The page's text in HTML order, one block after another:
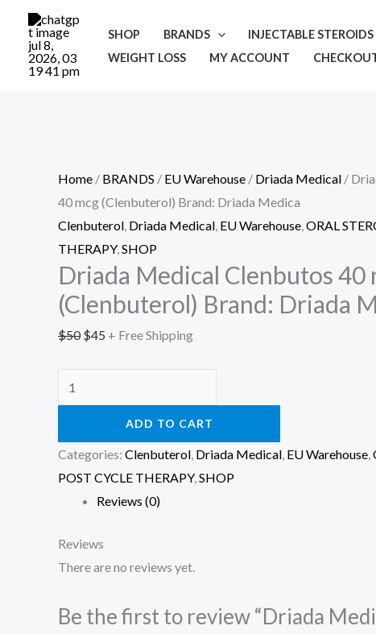
content
SHOP BRANDS INJECTABLE STEROIDS
WEIGHT LOSS
MY ACCOUNT
Sale!
Home / BRANDS / EU Warehouse / Driada Medical /
40 mcg (Clenbuterol) Brand: Driada Medica
Clenbuterol, Driada Medical, EU Warehouse,ORAL
THERAPY,SHOP
Driada Medical Clenbutos 40
(Clenbuterol) Brand: Driada
$50
price
$45
price
is:
+ Free Shipping
Medical
Clenbutos
40
Driada
Medica
quantity
ADD TO CART
Categories: Clenbuterol, Driada Medical, EU Warehouse,
POST CYCLE THERAPY,SHOP
Reviews (0)
Reviews
There are no reviews yet.
Be the first to review “Driada
Total: